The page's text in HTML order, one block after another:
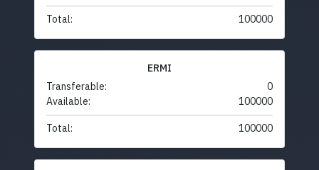
Total: 100000
ERMI
Transferable:
0
Available:
100000
Total: 100000